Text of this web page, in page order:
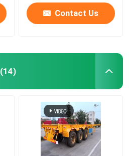
Contact Us
(14)